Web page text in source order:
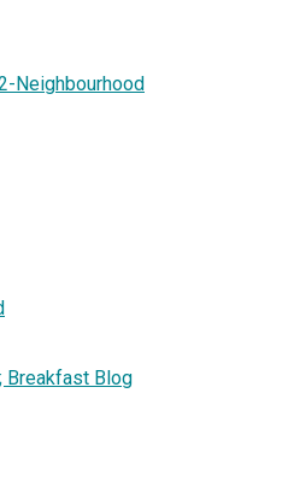
Neighbourhood
Breakfast Blog